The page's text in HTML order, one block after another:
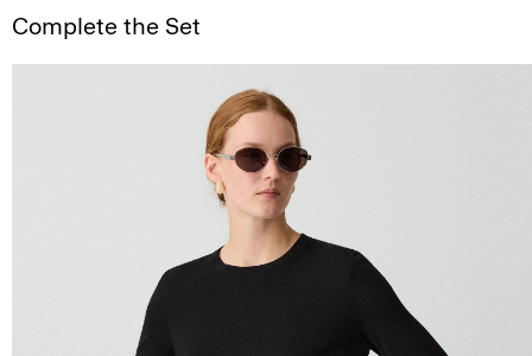
Complete the Set